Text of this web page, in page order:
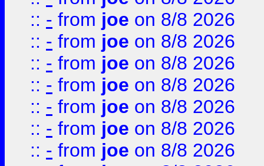
:: - from joe on 8/8 2026
:: - from joe on 8/8 2026
:: - from joe on 8/8 2026
:: - from joe on 8/8 2026
:: - from joe on 8/8 2026
:: - from joe on 8/8 2026
:: - from joe on 8/8 2026